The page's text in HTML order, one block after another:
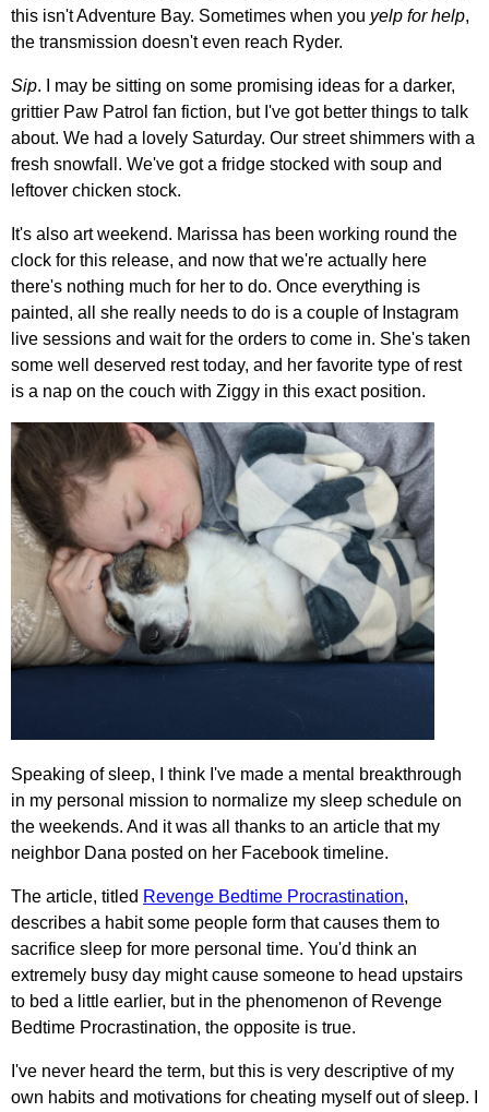
this isn't Adventure Bay. Sometimes when you yelp for help,
the transmission doesn't even reach Ryder.
Sip. I may be sitting on some promising ideas for a darker,
grittier Paw Patrol fan fiction, but I've got better things to talk
about. We had a lovely Saturday. Our street shimmers with a
fresh snowfall. We've got a fridge stocked with soup and
leftover chicken stock.
It's also art weekend. Marissa has been working round the
clock for this release, and now that we're actually here
there's nothing much for her to do. Once everything is
painted, all she really needs to do is a couple of Instagram
live sessions and wait for the orders to come in. She's taken
some well deserved rest today, and her favorite type of rest
is a nap on the couch with Ziggy in this exact position.
Speaking of sleep, I think I've made a mental breakthrough
in my personal mission to normalize my sleep schedule on
the weekends. And it was all thanks to an article that my
neighbor Dana posted on her Facebook timeline.
The article, titled Revenge Bedtime Procrastination,
describes a habit some people form that causes them to
sacrifice sleep for more personal time. You'd think an
extremely busy day might cause someone to head upstairs
to bed a little earlier, but in the phenomenon of Revenge
Bedtime Procrastination, the opposite is true.
I've never heard the term, but this is very descriptive of my
own habits and motivations for cheating myself out of sleep. I